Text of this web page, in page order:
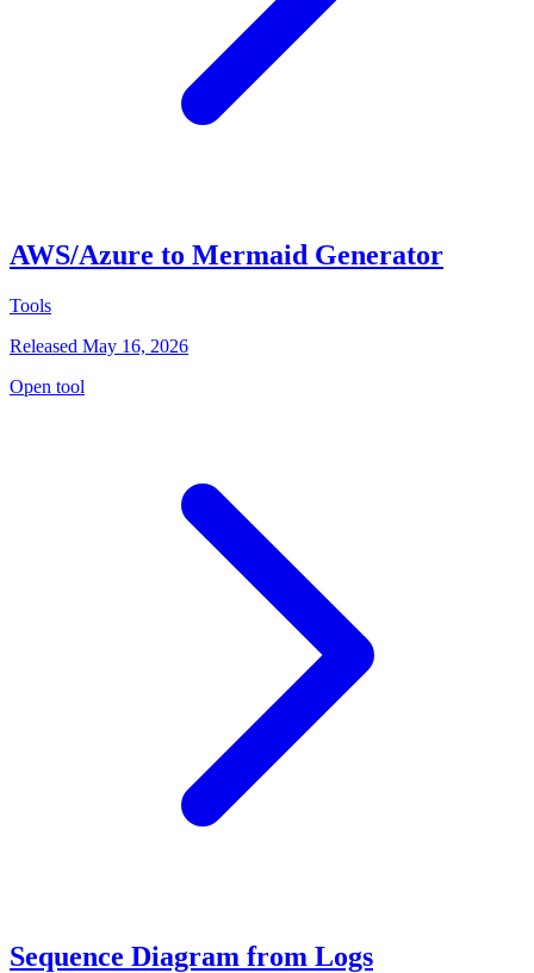
AWS/Azure to Mermaid Generator
Tools
Released May 16, 2026
Open tool
Sequence Diagram from Logs